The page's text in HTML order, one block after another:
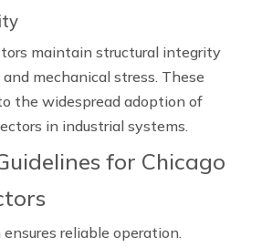
maintain structural integrity
mechanical stress. These
the widespread adoption of
in industrial systems.
for Chicago
reliable operation.